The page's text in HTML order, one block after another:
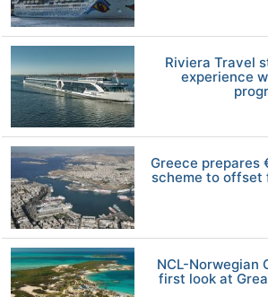
Riviera Travel
experience
Greece prepares
scheme to offset
NCL-Norwegian
first look at